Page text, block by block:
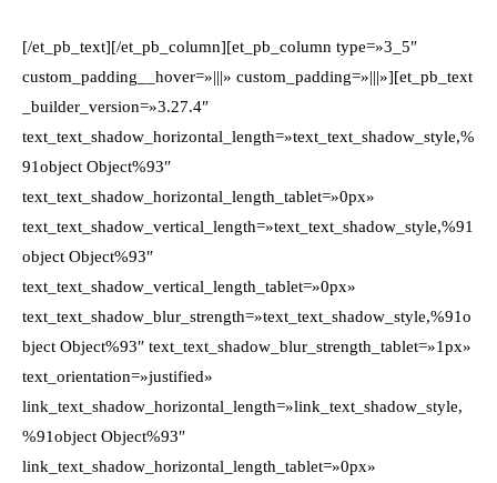
[/et_pb_text][/et_pb_column][et_pb_column type=»3_5″
custom_padding__hover=»|||» custom_padding=»|||»][et_pb_text
_builder_version=»3.27.4″
text_text_shadow_horizontal_length=»text_text_shadow_style,%
91object Object%93″
text_text_shadow_horizontal_length_tablet=»0px»
text_text_shadow_vertical_length=»text_text_shadow_style,%91
object Object%93″
text_text_shadow_vertical_length_tablet=»0px»
text_text_shadow_blur_strength=»text_text_shadow_style,%91o
bject Object%93″ text_text_shadow_blur_strength_tablet=»1px»
text_orientation=»justified»
link_text_shadow_horizontal_length=»link_text_shadow_style,
%91object Object%93″
link_text_shadow_horizontal_length_tablet=»0px»